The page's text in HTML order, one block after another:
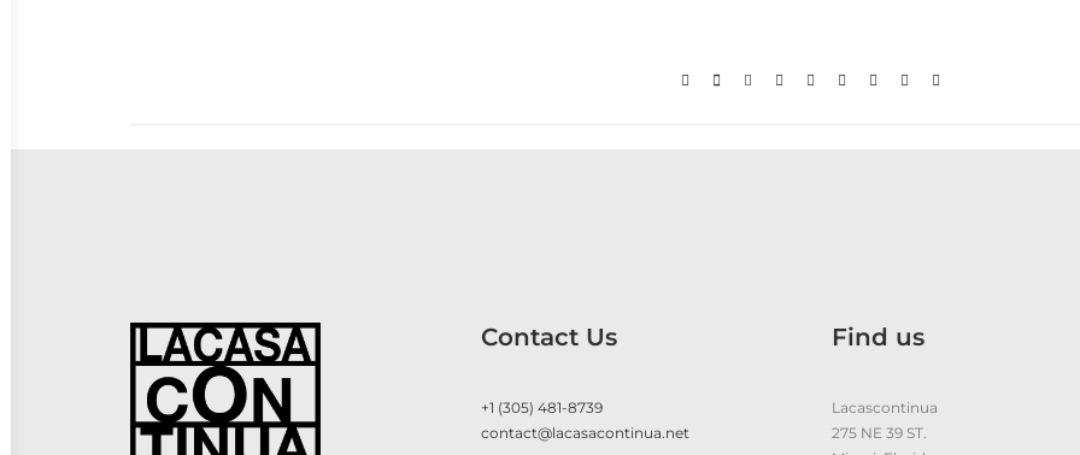
Contact Us
+1 (305) 481-8739
contact@lacasacontinua.net
Find us
Lacascontinua
275 NE 39 ST.